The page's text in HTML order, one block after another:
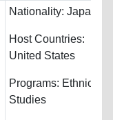
Nationality: Japan
Host Countries:
United States
Programs: Ethnic
Studies